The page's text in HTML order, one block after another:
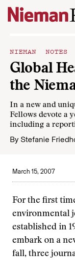
Skip to content
NIEMAN NOTES
Global
the
In a new and
Fellows devote a
including a
By Stefanie
March 15, 2007
For the first
environmental
established in
embark on a
fall, three